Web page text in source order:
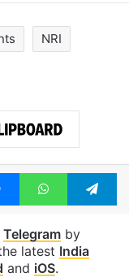
NRI
MessengerWhatsApp
Telegramby
latest India
and iOS.